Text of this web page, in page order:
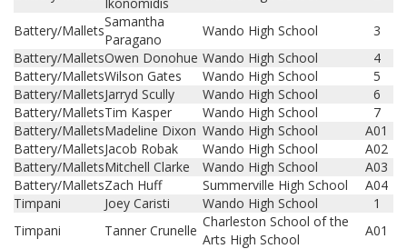
Battery/Mallets
Samantha
Paragano
Wando High School
3
Battery/MalletsOwen Donohue Wando High School
4
Battery/MalletsWilson Gates Wando High School
5
Battery/MalletsJarryd Scully Wando High School
6
Battery/MalletsTim Kasper Wando High School
7
Battery/MalletsMadeline Dixon Wando High School
A01
Battery/MalletsJacob Robak Wando High School
A02
Battery/MalletsMitchell Clarke Wando High School
A03
Battery/MalletsZach Huff Summerville High School
A04
Timpani
Joey Caristi Wando High School
1
Timpani
Tanner Crunelle
Charleston School of the
Arts High School
A01